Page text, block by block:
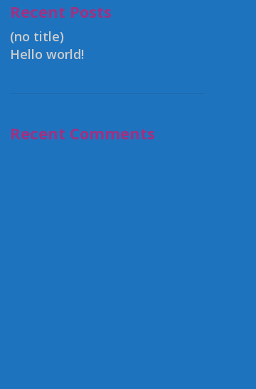
Recent Posts
(no title)
Hello world!
Recent Comments